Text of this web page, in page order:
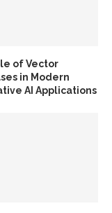
of Vector
in Modern
AI Applications